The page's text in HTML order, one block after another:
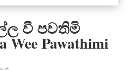
වී පවතිමි
Wee Pawathimi